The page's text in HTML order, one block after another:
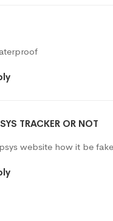
TRACKER OR NOT
website how it be fake